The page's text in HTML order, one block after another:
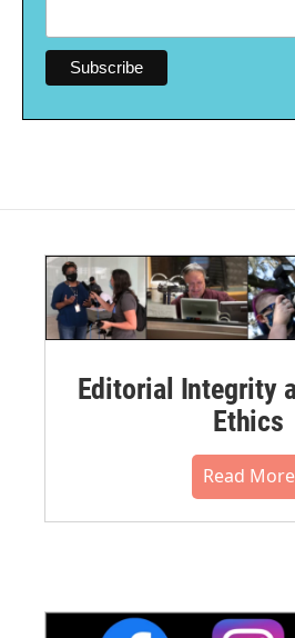
Editorial Integrity
Ethics
Read More